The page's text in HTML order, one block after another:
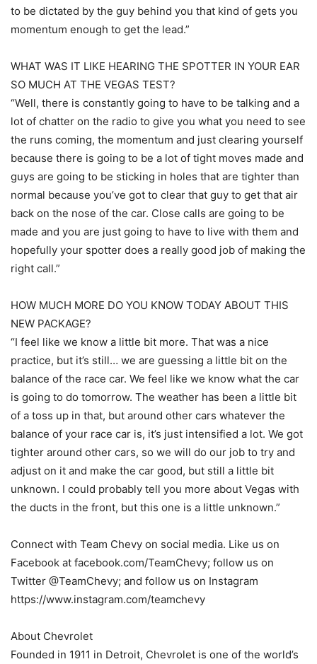
to be dictated by the guy behind you that kind of gets you
momentum enough to get the lead.”
WHAT WAS IT LIKE HEARING THE SPOTTER IN YOUR EAR
SO MUCH AT THE VEGAS TEST?
“Well, there is constantly going to have to be talking and a
lot of chatter on the radio to give you what you need to see
the runs coming, the momentum and just clearing yourself
because there is going to be a lot of tight moves made and
guys are going to be sticking in holes that are tighter than
normal because you’ve got to clear that guy to get that air
back on the nose of the car. Close calls are going to be
made and you are just going to have to live with them and
hopefully your spotter does a really good job of making the
right call.”
HOW MUCH MORE DO YOU KNOW TODAY ABOUT THIS
NEW PACKAGE?
“I feel like we know a little bit more. That was a nice
practice, but it’s still… we are guessing a little bit on the
balance of the race car. We feel like we know what the car
is going to do tomorrow. The weather has been a little bit
of a toss up in that, but around other cars whatever the
balance of your race car is, it’s just intensified a lot. We got
tighter around other cars, so we will do our job to try and
adjust on it and make the car good, but still a little bit
unknown. I could probably tell you more about Vegas with
the ducts in the front, but this one is a little unknown.”
Connect with Team Chevy on social media. Like us on
Facebook at facebook.com/TeamChevy; follow us on
Twitter @TeamChevy; and follow us on Instagram
https://www.instagram.com/teamchevy
About Chevrolet
Founded in 1911 in Detroit, Chevrolet is one of the world’s